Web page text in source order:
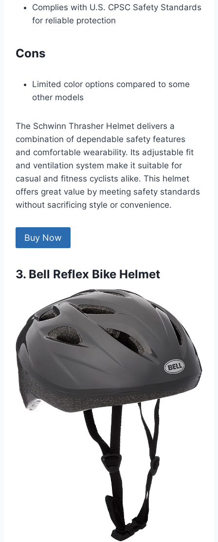
Complies with U.S. CPSC Safety Standards
for reliable protection
Cons
Limited color options compared to some
other models
The Schwinn Thrasher Helmet delivers a
combination of dependable safety features
and comfortable wearability. Its adjustable fit
and ventilation system make it suitable for
casual and fitness cyclists alike. This helmet
offers great value by meeting safety standards
without sacrificing style or convenience.
Buy Now
3. Bell Reflex Bike Helmet